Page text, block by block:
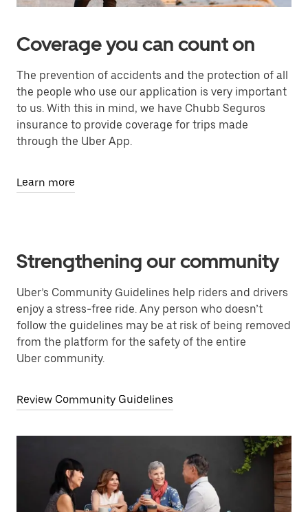
Coverage you can count on
The prevention of accidents and the protection of all
the people who use our application is very important
to us. With this in mind, we have Chubb Seguros
insurance to provide coverage for trips made
through the Uber App.
Learn more
Strengthening our community
Uber’s Community Guidelines help riders and drivers
enjoy a stress-free ride. Any person who doesn’t
follow the guidelines may be at risk of being removed
from the platform for the safety of the entire
Uber community.
Review Community Guidelines